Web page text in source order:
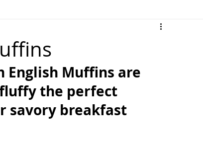
Gluten Free
English Muffins are
the perfect
savory breakfast